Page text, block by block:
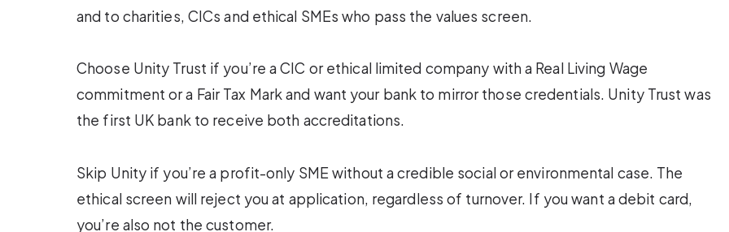
and to charities, CICs and ethical SMEs who pass the values screen.
Choose Unity Trust if you’re a CIC or ethical limited company with a Real Living Wage
commitment or a Fair Tax Mark and want your bank to mirror those credentials. Unity Trust was
the first UK bank to receive both accreditations.
Skip Unity if you’re a profit-only SME without a credible social or environmental case. The
ethical screen will reject you at application, regardless of turnover. If you want a debit card,
you’re also not the customer.